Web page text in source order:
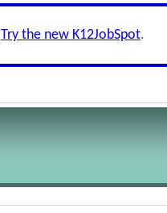
Try the new K12JobSpot.